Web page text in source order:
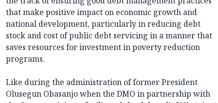
that make positive impact on economic growth and
national development, particularly in reducing debt
stock and cost of public debt servicing in a manner that
saves resources for investment in poverty reduction
programs.
Like during the administration of former President
Olusegun Obasanjo when the DMO in partnership with